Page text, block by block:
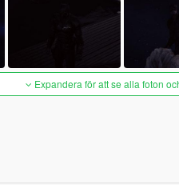
Expandera för att se alla foton